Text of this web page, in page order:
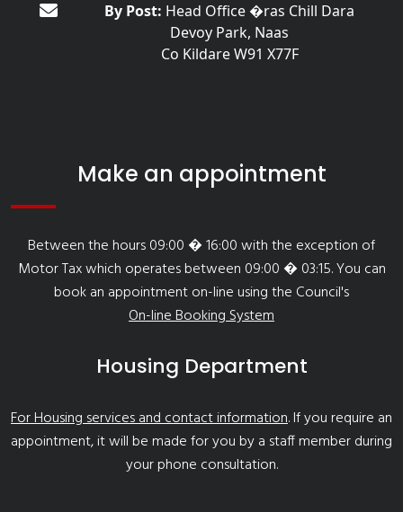
By Post: Head Office �ras Chill Dara
Devoy Park, Naas
Co Kildare W91 X77F
Make an appointment
Between the hours 09:00 � 16:00 with the exception of
Motor Tax which operates between 09:00 � 03:15. You can
book an appointment on-line using the Council's
On-line Booking System
Housing Department
For Housing services and contact information. If you require an
appointment, it will be made for you by a staff member during
your phone consultation.